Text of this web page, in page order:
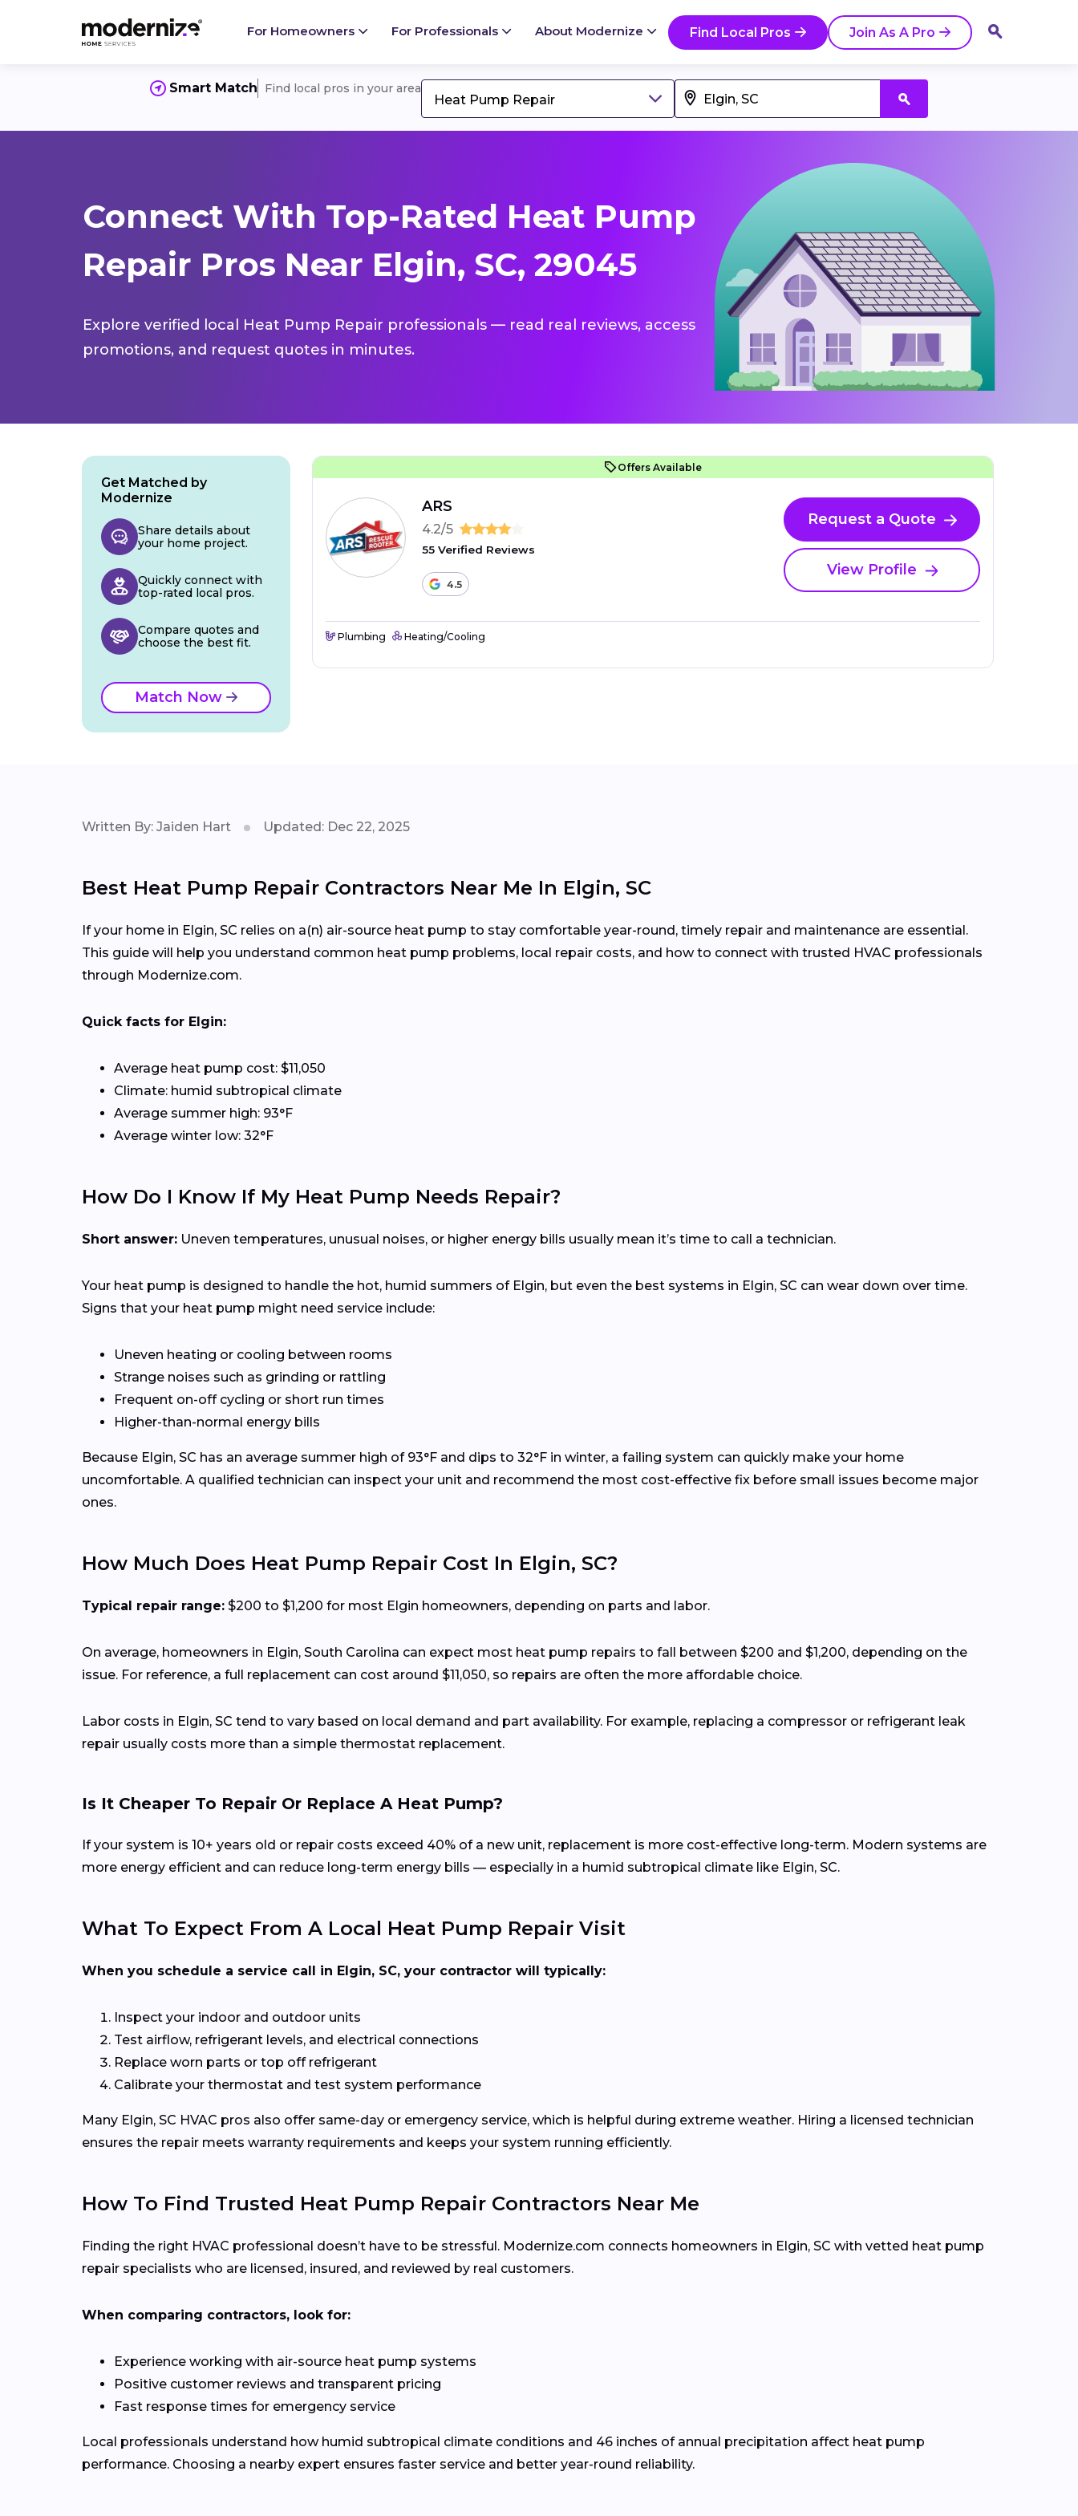
For Homeowners For Professionals About Modernize Find Local Pros Join As A Pro
Smart Match Find local pros in your area
Heat Pump Repair
Connect With Top-Rated Heat Pump
Repair Pros Near Elgin, SC, 29045
Explore verified local Heat Pump Repair professionals — read real reviews, access
promotions, and request quotes in minutes.
Offers Available
ARS
4.2/5
55 Verified Reviews
4.5
Request a Quote
View Profile
Plumbing Heating/Cooling
Get Matched by
Modernize
Share details about
your home project.
Quickly connect with
top-rated local pros.
Compare quotes and
choose the best fit.
Match Now
Written By: Jaiden Hart Updated: Dec 22, 2025
Best Heat Pump Repair Contractors Near Me In Elgin, SC
If your home in Elgin, SC relies on a(n) air-source heat pump to stay comfortable year-round, timely repair and maintenance are essential.
This guide will help you understand common heat pump problems, local repair costs, and how to connect with trusted HVAC professionals
through Modernize.com.
Quick facts for Elgin:
Average heat pump cost: $11,050
Climate: humid subtropical climate
Average summer high: 93°F
Average winter low: 32°F
How Do I Know If My Heat Pump Needs Repair?
Short answer: Uneven temperatures, unusual noises, or higher energy bills usually mean it’s time to call a technician.
Your heat pump is designed to handle the hot, humid summers of Elgin, but even the best systems in Elgin, SC can wear down over time.
Signs that your heat pump might need service include:
Uneven heating or cooling between rooms
Strange noises such as grinding or rattling
Frequent on-off cycling or short run times
Higher-than-normal energy bills
Because Elgin, SC has an average summer high of 93°F and dips to 32°F in winter, a failing system can quickly make your home
uncomfortable. A qualified technician can inspect your unit and recommend the most cost-effective fix before small issues become major
ones.
How Much Does Heat Pump Repair Cost In Elgin, SC?
Typical repair range: $200 to $1,200 for most Elgin homeowners, depending on parts and labor.
On average, homeowners in Elgin, South Carolina can expect most heat pump repairs to fall between $200 and $1,200, depending on the
issue. For reference, a full replacement can cost around $11,050, so repairs are often the more affordable choice.
Labor costs in Elgin, SC tend to vary based on local demand and part availability. For example, replacing a compressor or refrigerant leak
repair usually costs more than a simple thermostat replacement.
Is It Cheaper To Repair Or Replace A Heat Pump?
If your system is 10+ years old or repair costs exceed 40% of a new unit, replacement is more cost-effective long-term. Modern systems are
more energy efficient and can reduce long-term energy bills — especially in a humid subtropical climate like Elgin, SC.
What To Expect From A Local Heat Pump Repair Visit
When you schedule a service call in Elgin, SC, your contractor will typically:
Inspect your indoor and outdoor units
Test airflow, refrigerant levels, and electrical connections
Replace worn parts or top off refrigerant
Calibrate your thermostat and test system performance
Many Elgin, SC HVAC pros also offer same-day or emergency service, which is helpful during extreme weather. Hiring a licensed technician
ensures the repair meets warranty requirements and keeps your system running efficiently.
How To Find Trusted Heat Pump Repair Contractors Near Me
Finding the right HVAC professional doesn’t have to be stressful. Modernize.com connects homeowners in Elgin, SC with vetted heat pump
repair specialists who are licensed, insured, and reviewed by real customers.
When comparing contractors, look for:
Experience working with air-source heat pump systems
Positive customer reviews and transparent pricing
Fast response times for emergency service
Local professionals understand how humid subtropical climate conditions and 46 inches of annual precipitation affect heat pump
performance. Choosing a nearby expert ensures faster service and better year-round reliability.